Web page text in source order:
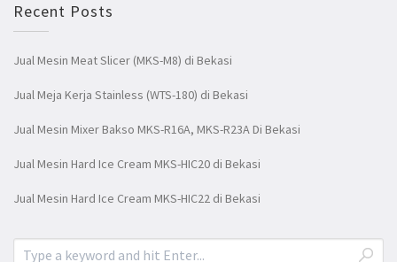
Recent Posts
Jual Mesin Meat Slicer (MKS-M8) di Bekasi
Jual Meja Kerja Stainless (WTS-180) di Bekasi
Jual Mesin Mixer Bakso MKS-R16A, MKS-R23A Di Bekasi
Jual Mesin Hard Ice Cream MKS-HIC20 di Bekasi
Jual Mesin Hard Ice Cream MKS-HIC22 di Bekasi